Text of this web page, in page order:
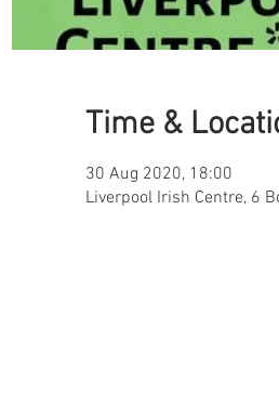
Time &
30 Aug 2020, 18:00
Liverpool Irish Centre, 6